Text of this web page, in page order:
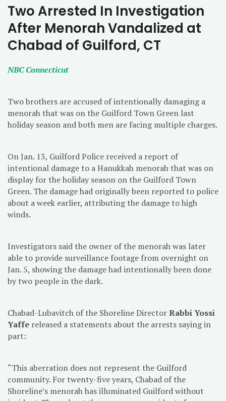
Two Arrested In Investigation
After Menorah Vandalized at
Chabad of Guilford, CT
NBC Connecticut
Two brothers are accused of intentionally damaging a
menorah that was on the Guilford Town Green last
holiday season and both men are facing multiple charges.
On Jan. 13, Guilford Police received a report of
intentional damage to a Hanukkah menorah that was on
display for the holiday season on the Guilford Town
Green. The damage had originally been reported to police
about a week earlier, attributing the damage to high
winds.
Investigators said the owner of the menorah was later
able to provide surveillance footage from overnight on
Jan. 5, showing the damage had intentionally been done
by two people in the dark.
Chabad-Lubavitch of the Shoreline DirectorRabbi Yossi
Yaffe released a statements about the arrests saying in
part:
“This aberration does not represent the Guilford
community. For twenty-five years, Chabad of the
Shoreline’s menorah has illuminated Guilford without